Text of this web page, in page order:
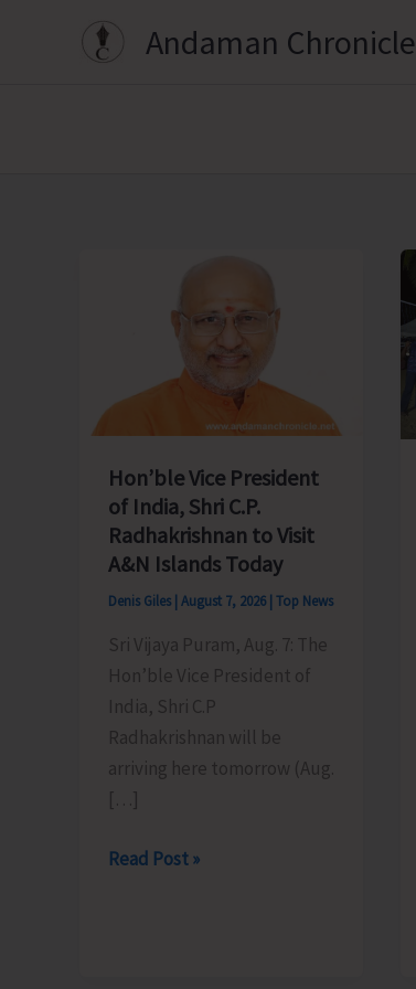
Andaman Chronicle
Hon’ble Vice President
of India, Shri C.P.
Radhakrishnan to Visit
A&N Islands Today
Denis Giles August 7, 2026 Top News
Sri Vijaya Puram, Aug. 7: The
Hon’ble Vice President of
India, Shri C.P
Radhakrishnan will be
arriving here tomorrow (Aug.
[…]
Hon’ble
Read Post »